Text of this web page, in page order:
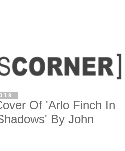
Of 'Arlo Finch In
By John